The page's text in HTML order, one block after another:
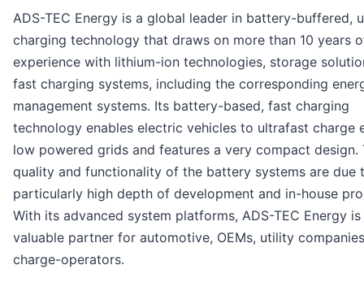
ADS-TEC Energy is a global leader in battery-buffered,
charging technology that draws on more than 10 years
experience with lithium-ion technologies, storage
fast charging systems, including the corresponding
management systems. Its battery-based, fast charging
technology enables electric vehicles to ultrafast charge
low powered grids and features a very compact design.
quality and functionality of the battery systems are due
particularly high depth of development and in-house
With its advanced system platforms, ADS-TEC Energy is
valuable partner for automotive, OEMs, utility
charge-operators.